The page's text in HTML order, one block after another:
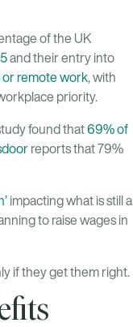
of the UK
and their entry into
or remote work, with
priority.
found that69% of
reports that 79%
impacting what is still a
to raise wages in
if they get them right.